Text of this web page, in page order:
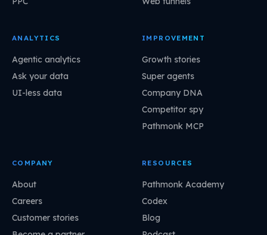
ANALYTICS
Agentic analytics
Ask your data
UI-less data
IMPROVEMENT
Growth stories
Super agents
Company DNA
Competitor spy
Pathmonk MCP
COMPANY
About
Careers
Customer stories
RESOURCES
Pathmonk Academy
Codex
Blog